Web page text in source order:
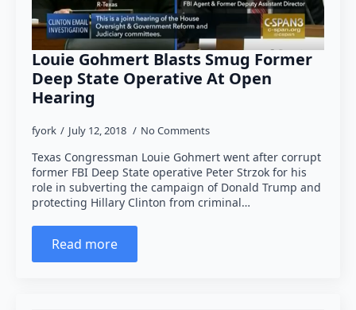
Louie Gohmert Blasts Smug Former
Deep State Operative At Open
Hearing
fyork July 12, 2018 No Comments
Texas Congressman Louie Gohmert went after corrupt
former FBI Deep State operative Peter Strzok for his
role in subverting the campaign of Donald Trump and
protecting Hillary Clinton from criminal…
Read more